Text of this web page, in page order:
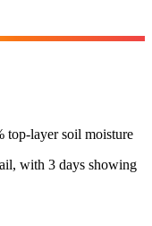
top-layer soil moisture
with 3 days showing